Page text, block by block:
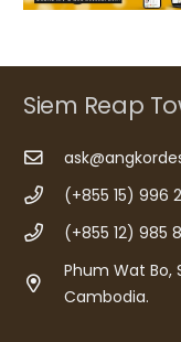
Siem Reap
(+855 15) 996
(+855 12) 985
Phum Wat Bo,
Cambodia.